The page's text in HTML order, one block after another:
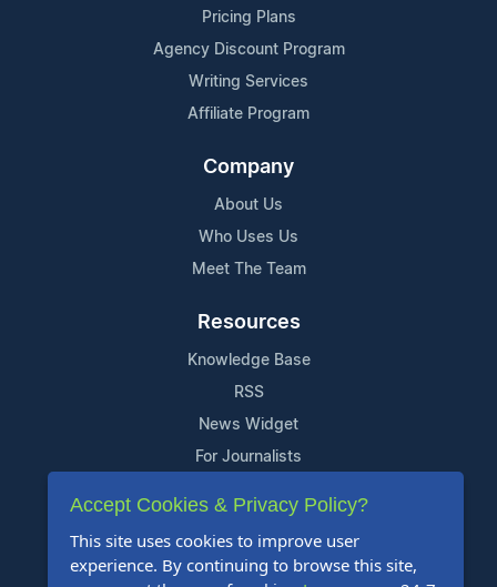
Pricing Plans
Agency Discount Program
Writing Services
Affiliate Program
Company
About Us
Who Uses Us
Meet The Team
Resources
Knowledge Base
RSS
News Widget
For Journalists
Support
Contact Us
Content Guidelines
Accept Cookies & Privacy Policy?
This site uses cookies to improve user
experience. By continuing to browse this site,